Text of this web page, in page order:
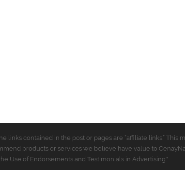
links contained in the post or pages are “affiliate links.”
products or services we believe have value to
Use of Endorsements and Testimonials in Advertising."